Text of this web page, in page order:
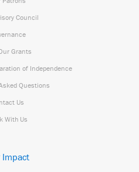
Council
Grants
of Independence
Questions
Us
With Us
Impact